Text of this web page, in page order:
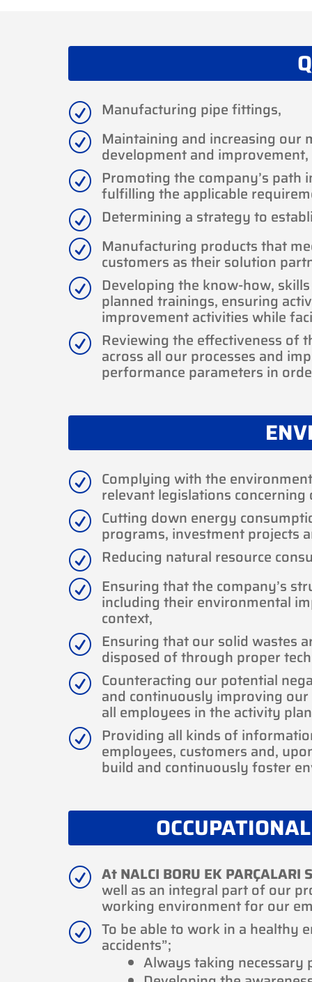
R Manufacturing pipe fittings,
R Maintaining and increasing our
development and improvement,
R Promoting the company’s
fulfilling the applicable
R Determining a strategy to
R Manufacturing products that
customers as their solution
R Developing the know-how,
planned trainings, ensuring
improvement activities while
R Reviewing the effectiveness of
across all our processes and
performance parameters in
R Complying with the
relevant legislations concerning
R Cutting down energy
programs, investment projects
R Reducing natural resource
R Ensuring that the company’s
including their environmental
context,
R Ensuring that our solid wastes
disposed of through proper
R Counteracting our potential
and continuously improving
all employees in the activity
R Providing all kinds of
employees, customers and,
build and continuously foster
R At NALCI BORU EK PARÇALARI
well as an integral part of our
working environment for our
R To be able to work in a healthy
accidents”;
Always taking necessary